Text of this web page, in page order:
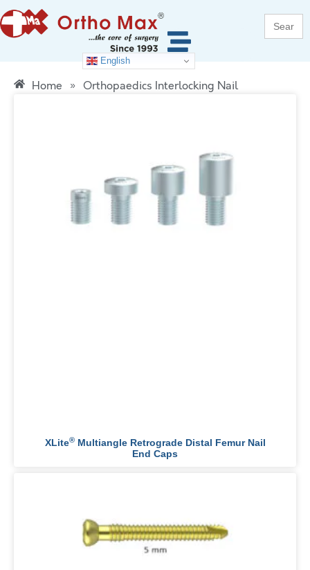
Search
for:
English
Home » Orthopaedics Interlocking Nail
XLite®Multiangle Retrograde Distal Femur Nail
End Caps